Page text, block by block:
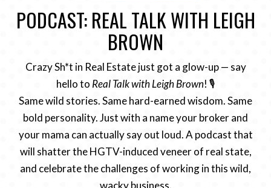
PODCAST: REAL TALK WITH LEIGH
BROWN
Crazy Sh*t in Real Estate just got a glow-up — say
hello to Real Talk with Leigh Brown! 🎙️
Same wild stories. Same hard-earned wisdom. Same
bold personality. Just with a name your broker and
your mama can actually say out loud. A podcast that
will shatter the HGTV-induced veneer of real state,
and celebrate the challenges of working in this wild,
wacky business.